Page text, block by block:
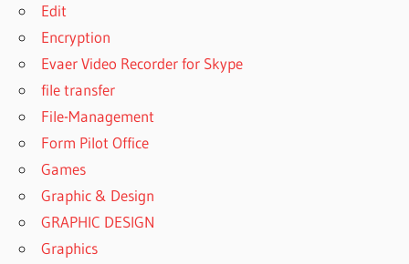
Edit
Encryption
Evaer Video Recorder for Skype
file transfer
File-Management
Form Pilot Office
Games
Graphic & Design
GRAPHIC DESIGN
Graphics